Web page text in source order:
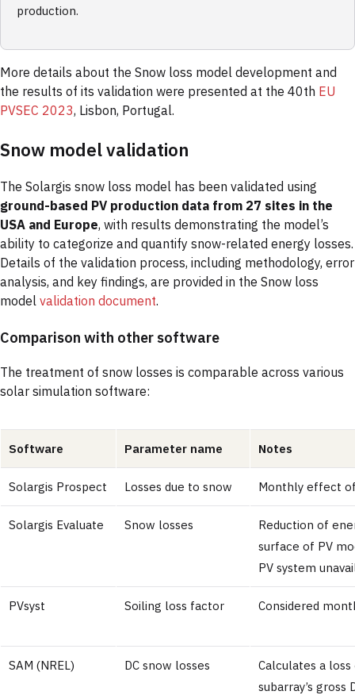
production.
More details about the Snow loss model development and
the results of its validation were presented at the 40th EU
PVSEC 2023, Lisbon, Portugal.
Snow model validation
The Solargis snow loss model has been validated using
ground-based PV production data from 27 sites in the
USA and Europe, with results demonstrating the model’s
ability to categorize and quantify snow-related energy losses.
Details of the validation process, including methodology, error
analysis, and key findings, are provided in the Snow loss
model validation document.
Comparison with other software
The treatment of snow losses is comparable across various
solar simulation software:
Software Parameter name Notes
Solargis Prospect Losses due to snow Monthly effect
Solargis Evaluate Snow losses
Reduction of
surface of PV
PV system
PVsyst Soiling loss factor Considered
SAM (NREL) DC snow losses
Calculates a
subarray’s gross